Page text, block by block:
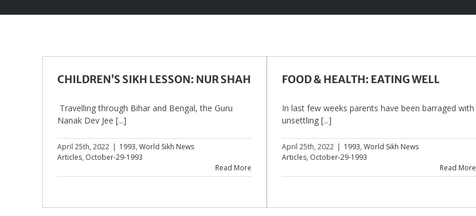
CHILDREN’S SIKH LESSON: NUR SHAH
Travelling through Bihar and Bengal, the Guru
Nanak Dev Jee [...]
April 25th, 2022 | 1993, World Sikh News
Articles, October-29-1993
Read More
FOOD & HEALTH: EATING WELL
In last few weeks parents have been barraged with
unsettling [...]
April 25th, 2022 | 1993, World Sikh News
Articles, October-29-1993
Read More